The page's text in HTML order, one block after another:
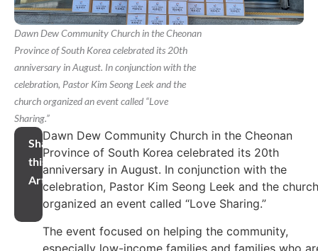
Dawn Dew Community Church in the Cheonan
Province of South Korea celebrated its 20th
anniversary in August. In conjunction with the
celebration, Pastor Kim Seong Leek and the
church organized an event called “Love
Sharing.”
Share
this
Article
Dawn Dew Community Church in the Cheonan
Province of South Korea celebrated its 20th
anniversary in August. In conjunction with the
celebration, Pastor Kim Seong Leek and the church
organized an event called “Love Sharing.”
The event focused on helping the community,
especially low-income families and families who